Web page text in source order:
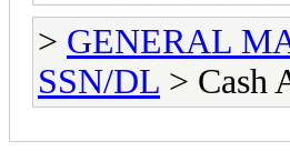
> GENERAL
SSN/DL > Cash